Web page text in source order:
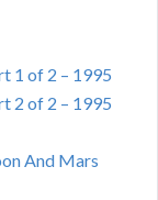
1 of 2 – 1995
2 of 2 – 1995
And Mars